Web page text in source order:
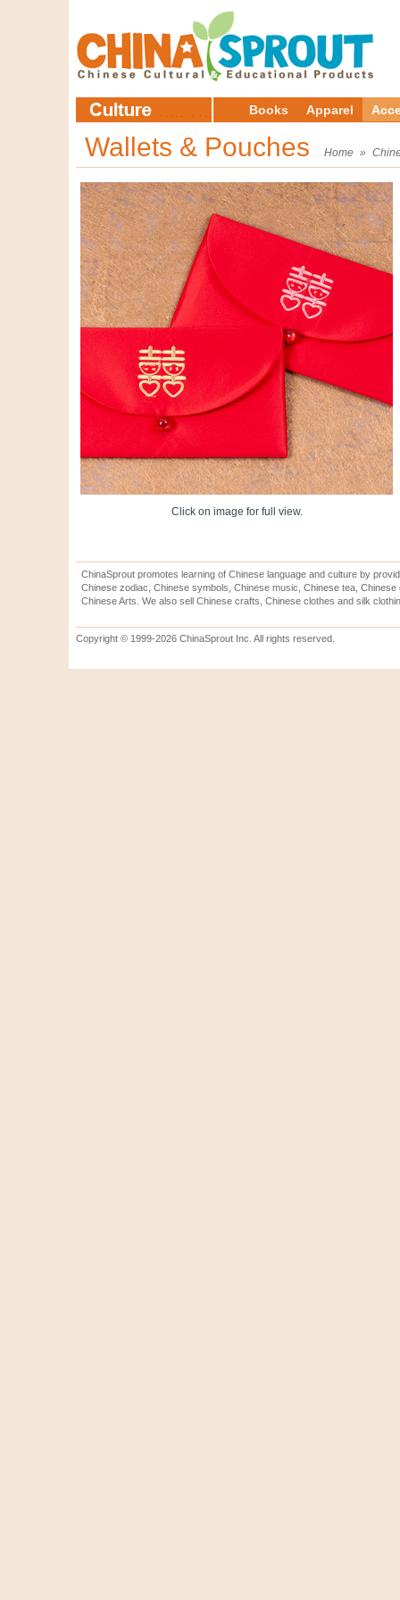
Books Apparel
Wallets & Pouches Home »
Click on image for full view.
ChinaSprout promotes learning of Chinese language and culture by
Chinese zodiac, Chinese symbols, Chinese music, Chinese tea,
Chinese Arts. We also sell Chinese crafts, Chinese clothes and silk
Copyright © 1999-2026 ChinaSprout Inc. All rights reserved.